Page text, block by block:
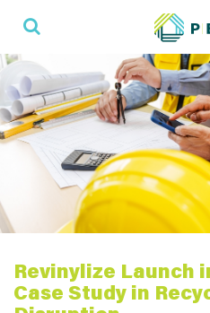
Revinylize Launch
Case Study in